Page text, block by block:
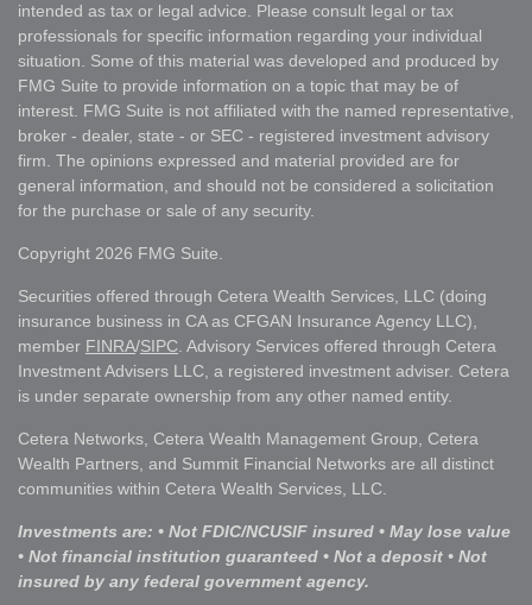
intended as tax or legal advice. Please consult legal or tax
professionals for specific information regarding your individual
situation. Some of this material was developed and produced by
FMG Suite to provide information on a topic that may be of
interest. FMG Suite is not affiliated with the named representative,
broker - dealer, state - or SEC - registered investment advisory
firm. The opinions expressed and material provided are for
general information, and should not be considered a solicitation
for the purchase or sale of any security.
Copyright 2026 FMG Suite.
Securities offered through Cetera Wealth Services, LLC (doing
insurance business in CA as CFGAN Insurance Agency LLC),
member FINRA/SIPC. Advisory Services offered through Cetera
Investment Advisers LLC, a registered investment adviser. Cetera
is under separate ownership from any other named entity.
Cetera Networks, Cetera Wealth Management Group, Cetera
Wealth Partners, and Summit Financial Networks are all distinct
communities within Cetera Wealth Services, LLC.
Investments are: • Not FDIC/NCUSIF insured • May lose value
• Not financial institution guaranteed • Not a deposit • Not
insured by any federal government agency.